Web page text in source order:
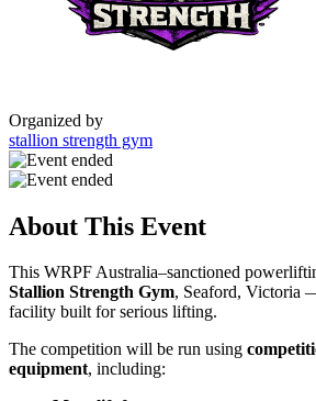
Organized by
stallion strength gym
About This Event
This WRPF Australia–sanctioned
Stallion Strength Gym, Seaford, Victoria
facility built for serious lifting.
The competition will be run using
equipment, including: